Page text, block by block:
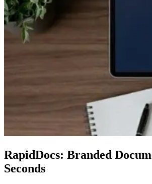
RapidDocs: Branded
Seconds